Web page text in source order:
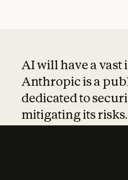
AI will have a vast
Anthropic is a
dedicated to
mitigating its risks.